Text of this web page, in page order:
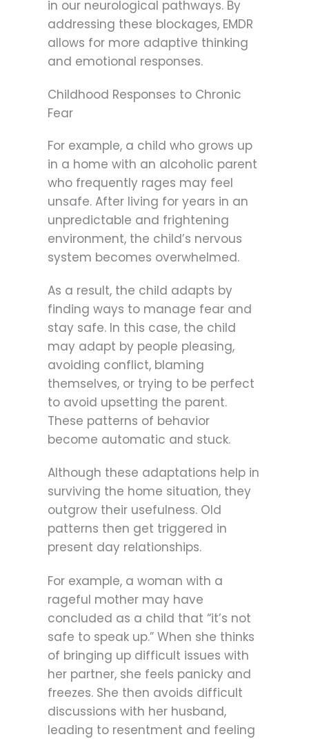
in our neurological pathways. By
addressing these blockages, EMDR
allows for more adaptive thinking
and emotional responses.
Childhood Responses to Chronic
Fear
For example, a child who grows up
in a home with an alcoholic parent
who frequently rages may feel
unsafe. After living for years in an
unpredictable and frightening
environment, the child’s nervous
system becomes overwhelmed.
As a result, the child adapts by
finding ways to manage fear and
stay safe. In this case, the child
may adapt by people pleasing,
avoiding conflict, blaming
themselves, or trying to be perfect
to avoid upsetting the parent.
These patterns of behavior
become automatic and stuck.
Although these adaptations help in
surviving the home situation, they
outgrow their usefulness. Old
patterns then get triggered in
present day relationships.
For example, a woman with a
rageful mother may have
concluded as a child that “it’s not
safe to speak up.” When she thinks
of bringing up difficult issues with
her partner, she feels panicky and
freezes. She then avoids difficult
discussions with her husband,
leading to resentment and feeling